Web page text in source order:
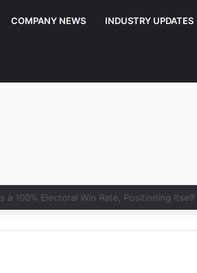
COMPANY NEWS INDUSTRY UPDATES
of Growth: Why Marketing Creates the